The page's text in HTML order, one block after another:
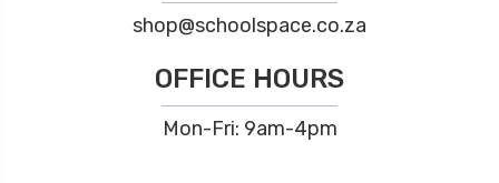
shop@schoolspace.co.za
OFFICE HOURS
Mon-Fri: 9am-4pm